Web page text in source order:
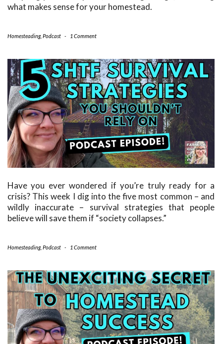
what makes sense for your homestead.
Homesteading, Podcast - 1 Comment
Have you ever wondered if you’re truly ready for a
crisis? This week I dig into the five most common – and
wildly inaccurate – survival strategies that people
believe will save them if “society collapses.”
Homesteading, Podcast - 1 Comment